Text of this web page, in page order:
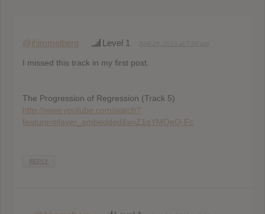
@jhimmelberg Level 1
I missed this track in my first post.
The Progression of Regression (Track 5)
http://www.youtube.com/watch?
feature=player_embedded&v=Z1qYMQeQ-Fc
REPLY